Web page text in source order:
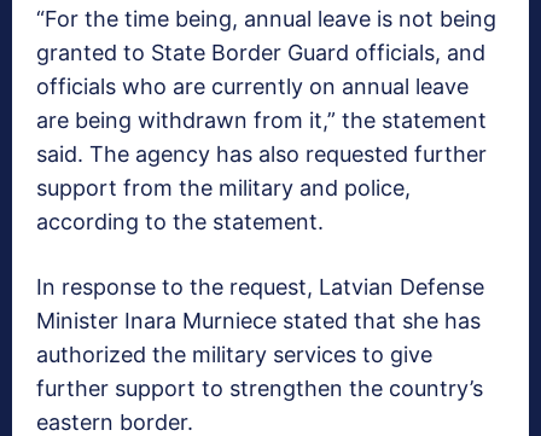
“For the time being, annual leave is not being
granted to State Border Guard officials, and
officials who are currently on annual leave
are being withdrawn from it,” the statement
said. The agency has also requested further
support from the military and police,
according to the statement.
In response to the request, Latvian Defense
Minister Inara Murniece stated that she has
authorized the military services to give
further support to strengthen the country’s
eastern border.